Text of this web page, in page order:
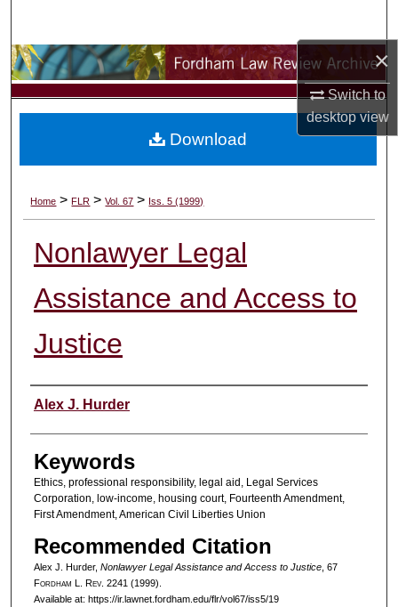
×
Switch to
desktopview
Browse Collections
My Account
Digital Commons Network™
Home > FLR > Vol. 67 > Iss. 5 (1999)
Nonlawyer Legal
Assistance and Access to
Justice
Authors
Alex J. Hurder
Keywords
Ethics, professional responsibility, legal aid, Legal Services
Corporation, low-income, housing court, Fourteenth Amendment,
First Amendment, American Civil Liberties Union
Recommended Citation
Alex J. Hurder, Nonlawyer Legal Assistance and Access to Justice, 67
Fordham L. Rev. 2241 (1999).
Available at: https://ir.lawnet.fordham.edu/flr/vol67/iss5/19
Download